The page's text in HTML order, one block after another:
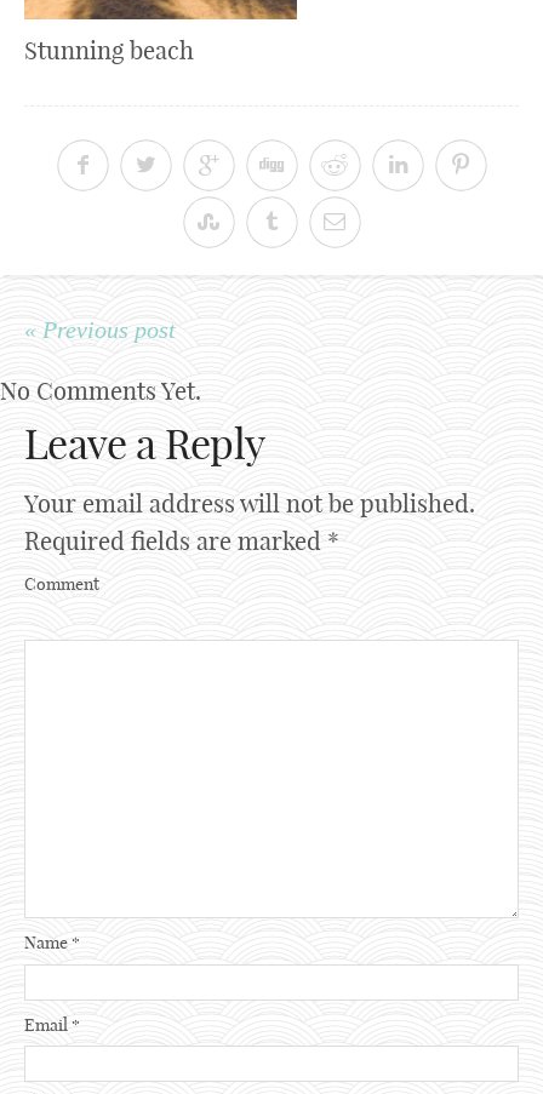
Stunning beach
« Previous post
No Comments Yet.
Leave a Reply
Your email address will not be published.
Required fields are marked *
Comment
Name *
Email *